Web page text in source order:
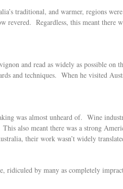
traditional, and warmer, regions
revered. Regardless, this meant
and read as widely as possible
and techniques. When he visited
was almost unheard of. Wine
also meant there was a strong
their work wasn’t widely
ridiculed by many as completely